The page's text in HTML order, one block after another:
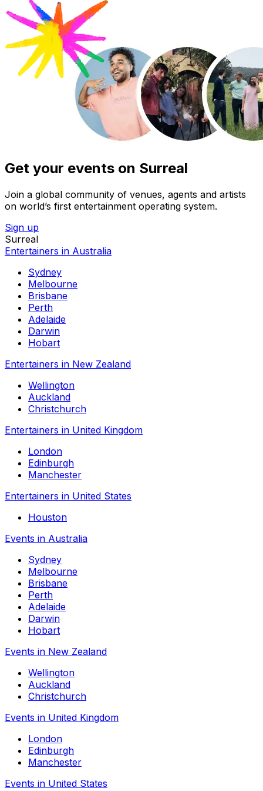
Get your events on Surreal
Join a global community of venues, agents and artists
on world’s first entertainment operating system.
Sign up
Surreal
Entertainers in Australia
Sydney
Melbourne
Brisbane
Perth
Adelaide
Darwin
Hobart
Entertainers in New Zealand
Wellington
Auckland
Christchurch
Entertainers in United Kingdom
London
Edinburgh
Manchester
Entertainers in United States
Houston
Events in Australia
Sydney
Melbourne
Brisbane
Perth
Adelaide
Darwin
Hobart
Events in New Zealand
Wellington
Auckland
Christchurch
Events in United Kingdom
London
Edinburgh
Manchester
Events in United States